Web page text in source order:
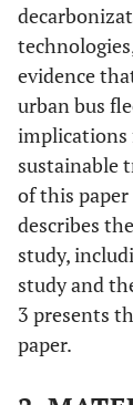
evidence
urban bus
implications
sustainable
of this paper
describes
study,
study and
3 presents
paper.